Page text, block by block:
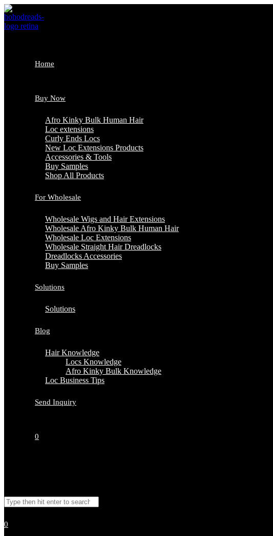
Skip
to
content
Home
Buy Now
Afro Kinky Bulk Human Hair
Loc extensions
Curly Ends Locs
New Loc Extensions Products
Accessories & Tools
Buy Samples
Shop All Products
For Wholesale
Wholesale Wigs and Hair Extensions
Wholesale Afro Kinky Bulk Human Hair
Wholesale Loc Extensions
Wholesale Straight Hair Dreadlocks
Dreadlocks Accessories
Buy Samples
Solutions
Solutions
Blog
Hair Knowledge
Locs Knowledge
Afro Kinky Bulk Knowledge
Loc Business Tips
Send Inquiry
0
website
Search
this
0